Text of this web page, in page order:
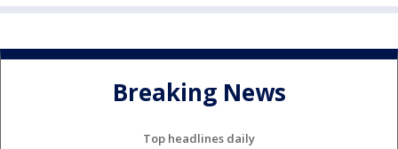
Breaking News
Top headlines daily